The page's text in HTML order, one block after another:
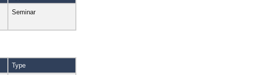
Seminar
Type